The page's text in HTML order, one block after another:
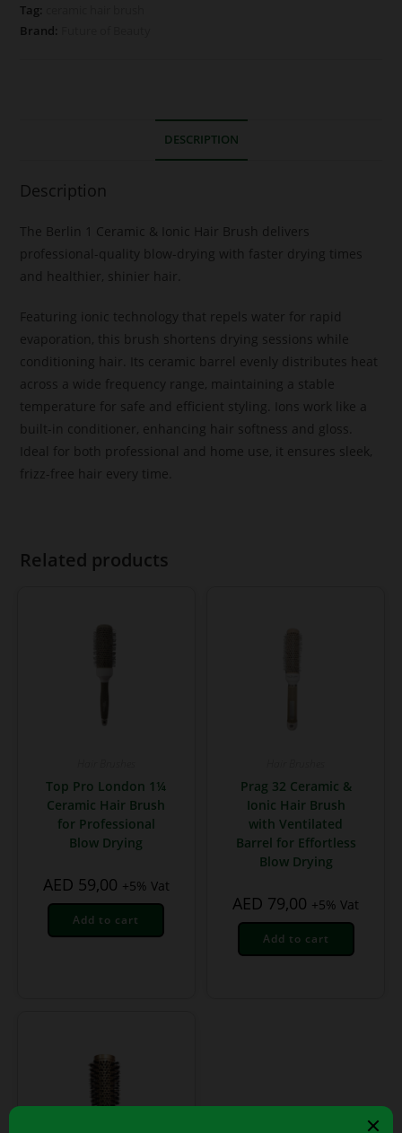
Tag:
Brand:
DESCRIPTION
Description
The Berlin 1 Ceramic & Ionic Hair Brush delivers
professional-quality blow-drying with faster drying times
and healthier, shinier hair.
Featuring ionic technology that repels water for rapid
evaporation, this brush shortens drying sessions while
conditioning hair. Its ceramic barrel evenly distributes heat
across a wide frequency range, maintaining a stable
temperature for safe and efficient styling. Ions work like a
built-in conditioner, enhancing hair softness and gloss.
Ideal for both professional and home use, it ensures sleek,
frizz-free hair every time.
Related products
Top Pro London 1¼
Ceramic Hair Brush
for Professional
Blow Drying
AED 59,00 +5% Vat
Add to cart
Prag 32 Ceramic &
Ionic Hair Brush
with Ventilated
Barrel for Effortless
Blow Drying
AED 79,00 +5% Vat
Add to cart